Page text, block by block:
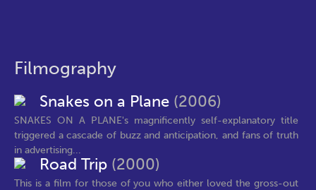
Filmography
Snakes on a Plane (2006)
SNAKES ON A PLANE's magnificently self-explanatory title
triggered a cascade of buzz and anticipation, and fans of truth
in advertising...
Road Trip (2000)
This is a film for those of you who either loved the gross-out